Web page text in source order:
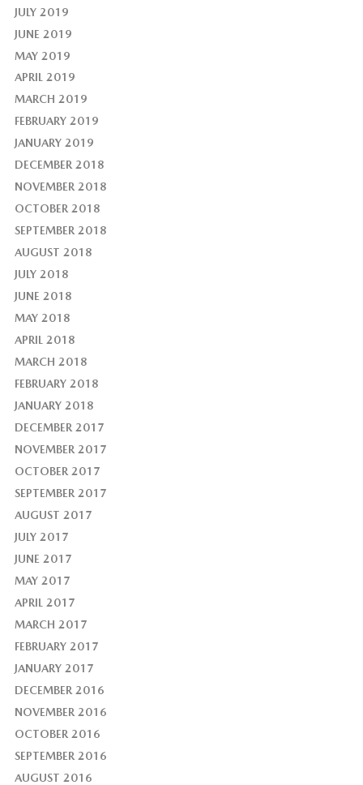
JULY 2019
JUNE 2019
MAY 2019
APRIL 2019
MARCH 2019
FEBRUARY 2019
JANUARY 2019
DECEMBER 2018
NOVEMBER 2018
OCTOBER 2018
SEPTEMBER 2018
AUGUST 2018
JULY 2018
JUNE 2018
MAY 2018
APRIL 2018
MARCH 2018
FEBRUARY 2018
JANUARY 2018
DECEMBER 2017
NOVEMBER 2017
OCTOBER 2017
SEPTEMBER 2017
AUGUST 2017
JULY 2017
JUNE 2017
MAY 2017
APRIL 2017
MARCH 2017
FEBRUARY 2017
JANUARY 2017
DECEMBER 2016
NOVEMBER 2016
OCTOBER 2016
SEPTEMBER 2016
AUGUST 2016